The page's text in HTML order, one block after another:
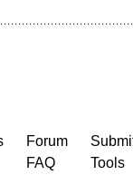
Forum
FAQ
Tools